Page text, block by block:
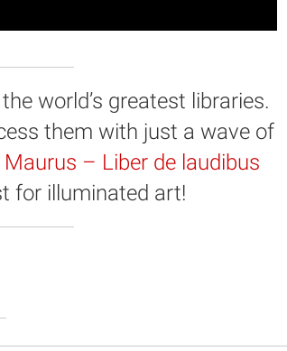
world’s greatest libraries.
them with just a wave of
– Liber de laudibus
for illuminated art!